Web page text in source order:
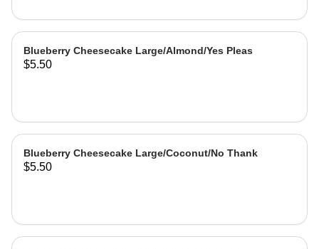
Blueberry Cheesecake Large/Almond/Yes Pleas
$5.50
Blueberry Cheesecake Large/Coconut/No Thank
$5.50